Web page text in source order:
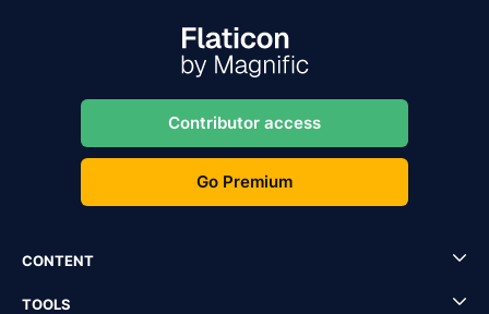
Contributor access
Go Premium
CONTENT
TOOLS